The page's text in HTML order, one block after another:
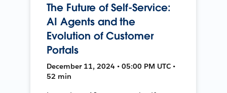
The Future of Self-Service:
AI Agents and the
Evolution of Customer
Portals
December 11, 2024 • 05:00 PM UTC •
52 min